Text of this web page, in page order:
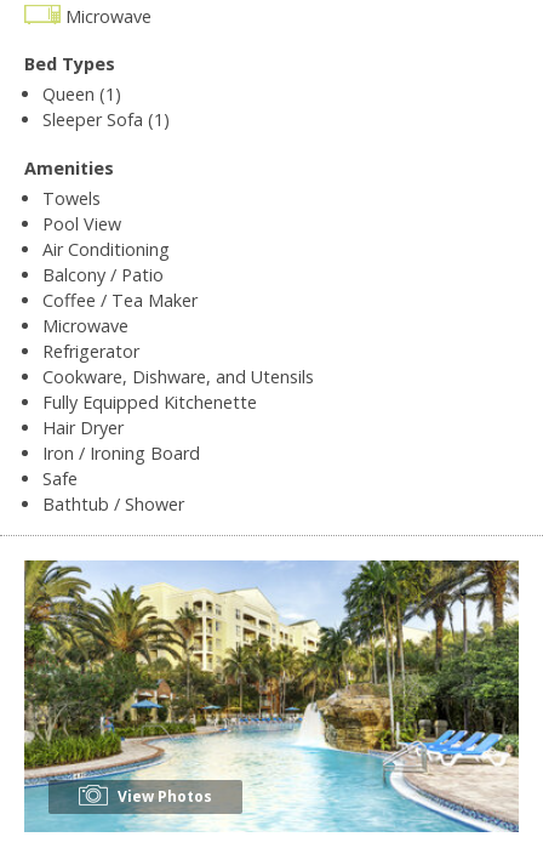
Microwave
Bed Types
Queen (1)
Sleeper Sofa (1)
Amenities
Towels
Pool View
Air Conditioning
Balcony / Patio
Coffee / Tea Maker
Microwave
Refrigerator
Cookware, Dishware, and Utensils
Fully Equipped Kitchenette
Hair Dryer
Iron / Ironing Board
Safe
Bathtub / Shower
View Photos